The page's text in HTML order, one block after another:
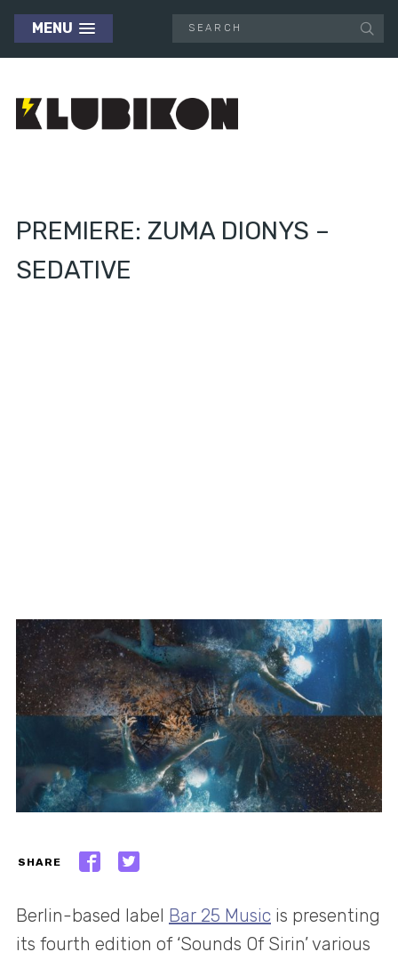
MENU
PREMIERE: ZUMA DIONYS –
SEDATIVE
SHARE
Berlin-based label Bar 25 Music is presenting
its fourth edition of ‘Sounds Of Sirin’ various